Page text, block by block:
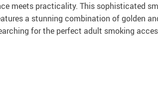
meets practicality. This sophisticated
a stunning combination of golden
for the perfect adult smoking